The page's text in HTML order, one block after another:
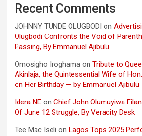
Recent Comments
JOHNNY TUNDE OLUGBODI on
Olugbodi Confronts the Void of
Passing, By Emmanuel Ajibulu
Omosigho Iroghama on Tribute to
Akinlaja, the Quintessential Wife of
on Her Birthday — by Emmanuel Ajibulu
Idera NE on Chief John Olumuyiwa
Of June 12 Struggle, By Veracity Desk
Tee Mac Iseli on Lagos Tops 2025